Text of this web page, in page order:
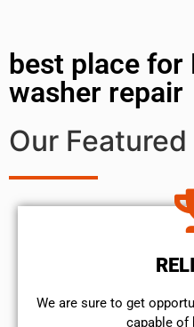
best place for
washer repair
Our
We are sure to get
capable of